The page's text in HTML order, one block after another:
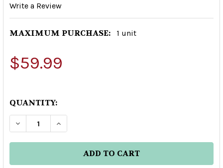
Write a Review
MAXIMUM PURCHASE: 1 unit
$59.99
QUANTITY: